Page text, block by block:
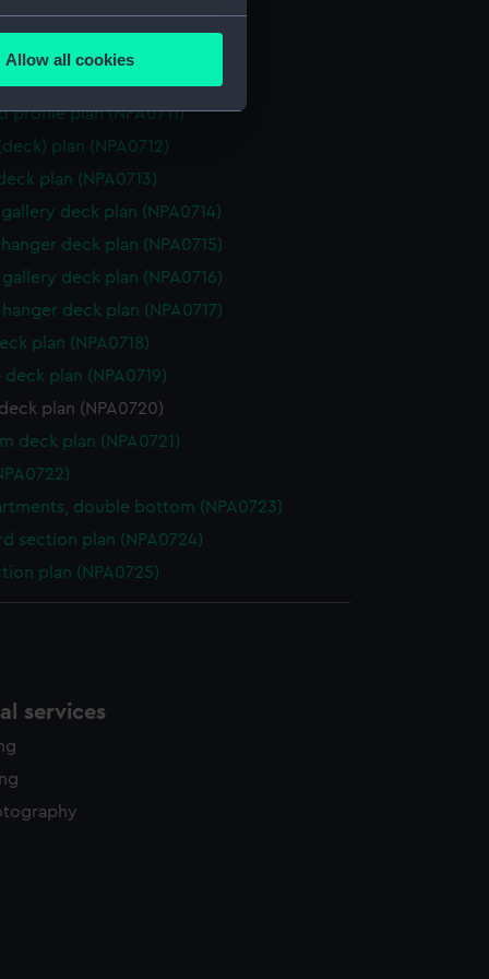
meters
is used, and to help us
content from third-
time.
Allow all cookies
section plan (NPA0708)
profile plan (NPA0711)
plan (NPA0712)
plan (NPA0713)
deck plan (NPA0714)
deck plan (NPA0715)
gallery deck plan (NPA0716)
hanger deck plan (NPA0717)
plan (NPA0718)
plan (NPA0719)
plan (NPA0720)
deck plan (NPA0721)
double bottom (NPA0723)
section plan (NPA0724)
plan (NPA0725)
services